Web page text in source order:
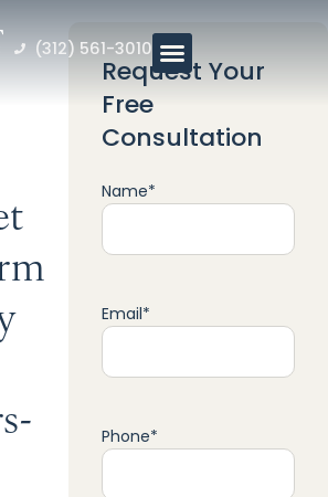
(312) 561-3010
Request Your
Free
Consultation
Name*
Email*
Phone*